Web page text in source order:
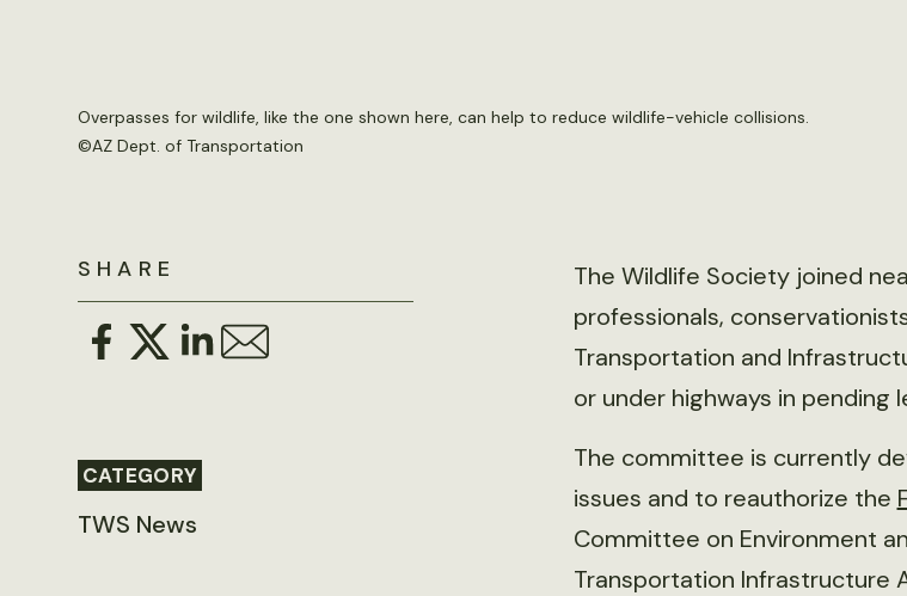
Overpasses for wildlife, like the one shown here, can help to reduce wildlife-vehicle collisions.
©AZ Dept. of Transportation
SHARE
CATEGORY
TWS News
The Wildlife Society joined
professionals,
Transportation and
or under highways in pending
The committee is currently
issues and to reauthorize the
Committee on Environment
Transportation Infrastructure